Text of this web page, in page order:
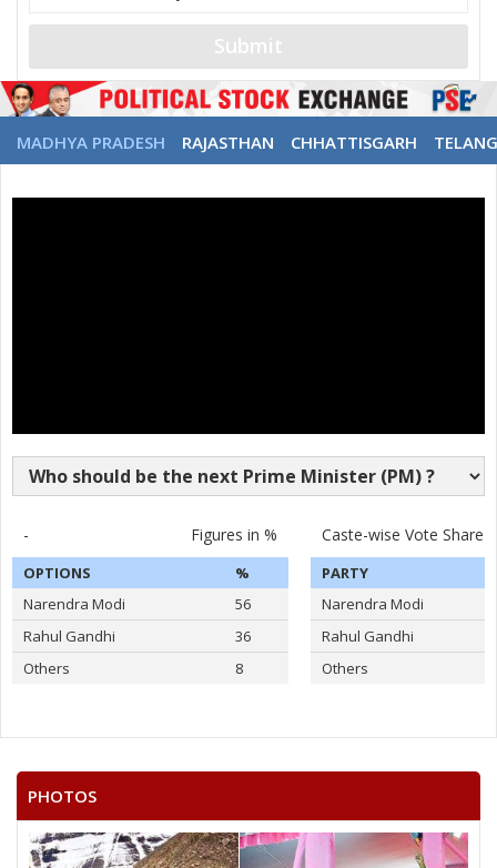
Submit
MADHYA PRADESH RAJASTHAN CHHATTISGARH
- Figures in %
OPTIONS
%
Narendra Modi
56
Rahul Gandhi
36
Others
8
Caste-wise Vote Share
PARTY
Narendra Modi
Rahul Gandhi
Others
PHOTOS